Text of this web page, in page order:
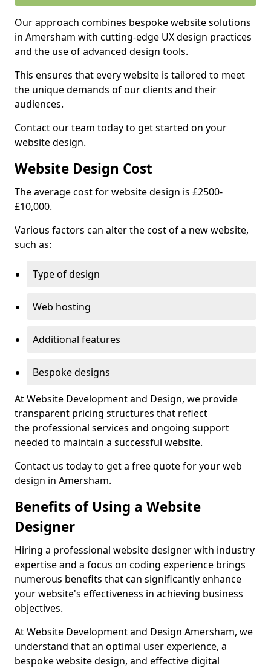
Our approach combines bespoke website solutions
in Amersham with cutting-edge UX design practices
and the use of advanced design tools.
This ensures that every website is tailored to meet
the unique demands of our clients and their
audiences.
Contact our team today to get started on your
website design.
Website Design Cost
The average cost for website design is £2500-
£10,000.
Various factors can alter the cost of a new website,
such as:
Type of design
Web hosting
Additional features
Bespoke designs
At Website Development and Design, we provide
transparent pricing structures that reflect
the professional services and ongoing support
needed to maintain a successful website.
Contact us today to get a free quote for your web
design in Amersham.
Benefits of Using a Website
Designer
Hiring a professional website designer with industry
expertise and a focus on coding experience brings
numerous benefits that can significantly enhance
your website's effectiveness in achieving business
objectives.
At Website Development and Design Amersham, we
understand that an optimal user experience, a
bespoke website design, and effective digital